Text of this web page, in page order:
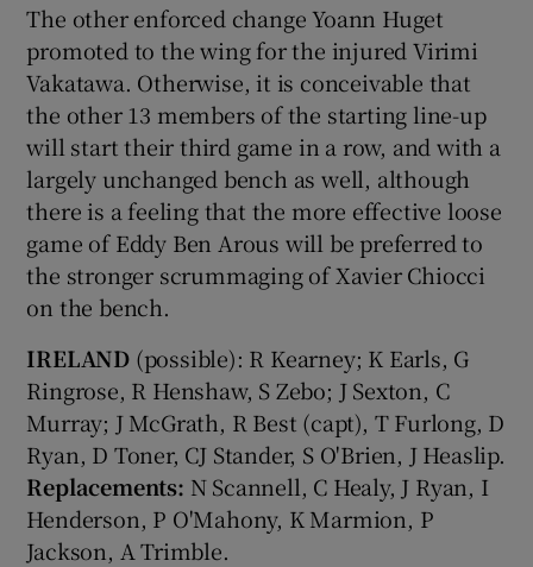
The other enforced change Yoann Huget
promoted to the wing for the injured Virimi
Vakatawa. Otherwise, it is conceivable that
the other 13 members of the starting line-up
will start their third game in a row, and with a
largely unchanged bench as well, although
there is a feeling that the more effective loose
game of Eddy Ben Arous will be preferred to
the stronger scrummaging of Xavier Chiocci
on the bench.
IRELAND (possible): R Kearney; K Earls, G
Ringrose, R Henshaw, S Zebo; J Sexton, C
Murray; J McGrath, R Best (capt), T Furlong, D
Ryan, D Toner, CJ Stander, S O'Brien, J Heaslip.
Replacements: N Scannell, C Healy, J Ryan, I
Henderson, P O'Mahony, K Marmion, P
Jackson, A Trimble.